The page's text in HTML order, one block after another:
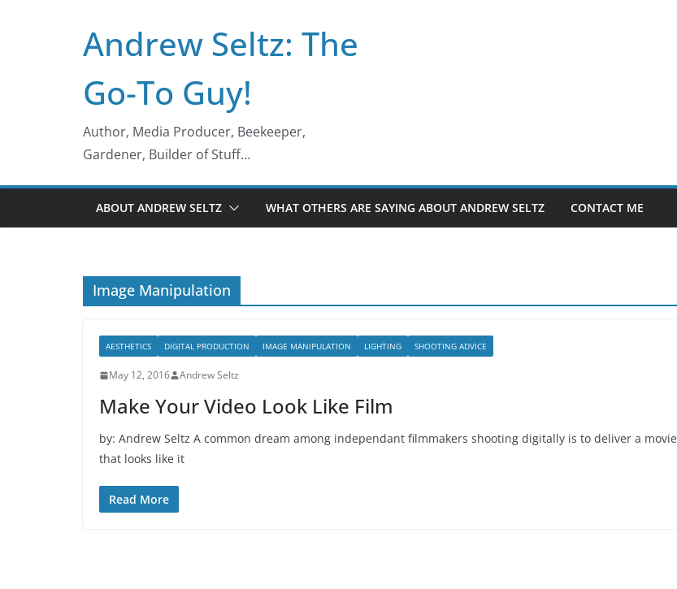
Andrew Seltz: The
Go-To Guy!
Author, Media Producer, Beekeeper,
Gardener, Builder of Stuff…
ABOUT ANDREW SELTZ WHAT OTHERS ARE SAYING ABOUT ANDREW SELTZ CONTACT ME
Image Manipulation
AESTHETICS DIGITAL PRODUCTION IMAGE MANIPULATION LIGHTING SHOOTING ADVICE
May 12, 2016 Andrew Seltz
Make Your Video Look Like Film
by: Andrew Seltz A common dream among independant filmmakers shooting digitally is to deliver a movie
that looks like it
Read More